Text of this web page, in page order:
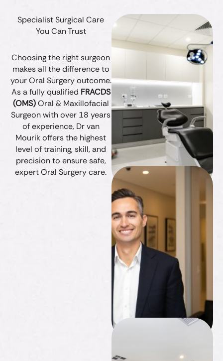
Specialist Surgical Care
You Can Trust
Choosing the right surgeon
makes all the difference to
your Oral Surgery outcome.
As a fully qualified FRACDS
(OMS)Oral & Maxillofacial
Surgeon with over 18 years
of experience, Dr van
Mourik offers the highest
level of training, skill, and
precision to ensure safe,
expert Oral Surgery care.